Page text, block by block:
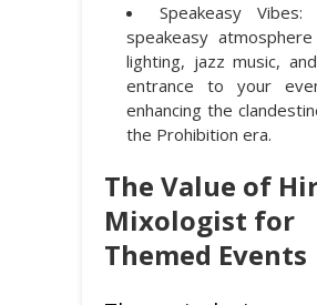
Speakeasy
speakeasy
lighting, jazz music,
entrance to your
enhancing the
the Prohibition era.
The Value of
Mixologist for
Themed Events